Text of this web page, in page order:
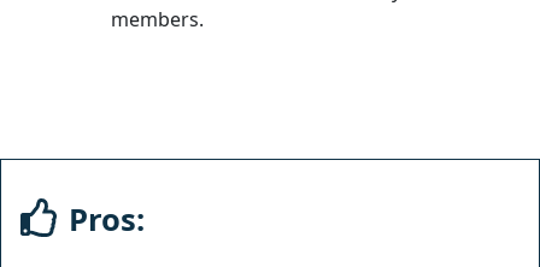
members.
Pros: